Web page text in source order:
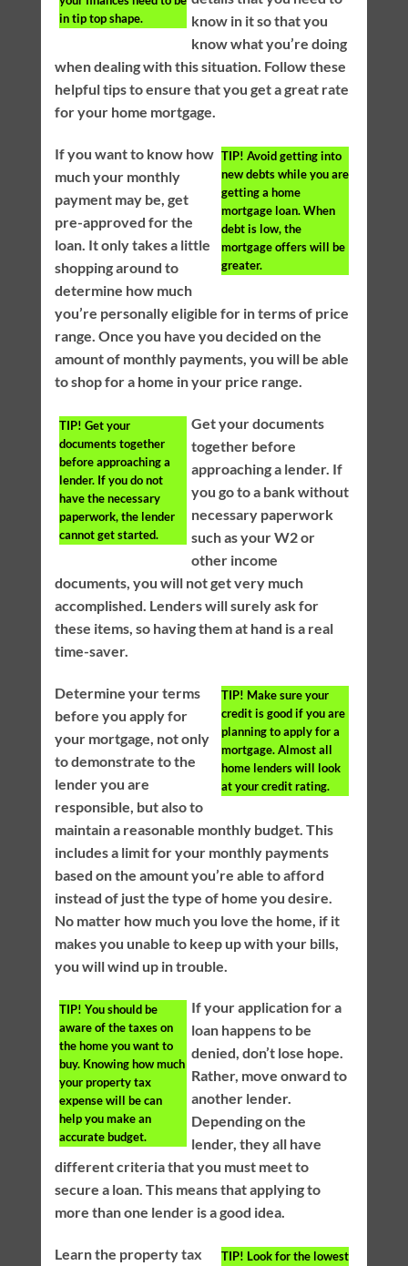
in tip top shape.
know in it so that you
know what you’re doing
when dealing with this situation. Follow these
helpful tips to ensure that you get a great rate
for your home mortgage.
TIP! Avoid getting into
new debts while you are
getting a home
mortgage loan. When
debt is low, the
mortgage offers will be
greater.
If you want to know how
much your monthly
payment may be, get
pre-approved for the
loan. It only takes a little
shopping around to
determine how much
you’re personally eligible for in terms of price
range. Once you have you decided on the
amount of monthly payments, you will be able
to shop for a home in your price range.
TIP! Get your
documents together
before approaching a
lender. If you do not
have the necessary
paperwork, the lender
cannot get started.
Get your documents
together before
approaching a lender. If
you go to a bank without
necessary paperwork
such as your W2 or
other income
documents, you will not get very much
accomplished. Lenders will surely ask for
these items, so having them at hand is a real
time-saver.
TIP! Make sure your
credit is good if you are
planning to apply for a
mortgage. Almost all
home lenders will look
at your credit rating.
Determine your terms
before you apply for
your mortgage, not only
to demonstrate to the
lender you are
responsible, but also to
maintain a reasonable monthly budget. This
includes a limit for your monthly payments
based on the amount you’re able to afford
instead of just the type of home you desire.
No matter how much you love the home, if it
makes you unable to keep up with your bills,
you will wind up in trouble.
TIP! You should be
aware of the taxes on
the home you want to
buy. Knowing how much
your property tax
expense will be can
help you make an
accurate budget.
If your application for a
loan happens to be
denied, don’t lose hope.
Rather, move onward to
another lender.
Depending on the
lender, they all have
different criteria that you must meet to
secure a loan. This means that applying to
more than one lender is a good idea.
TIP! Look for the lowest
Learn the property tax